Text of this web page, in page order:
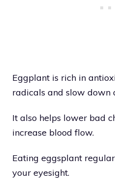
Eggplant is rich in
radicals and slow down
It also helps lower bad
increase blood flow.
Eating eggsplant
your eyesight.